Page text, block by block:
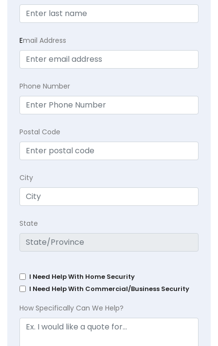
Email Address
Phone Number
Postal Code
City
State
I Need Help With Home Security
I Need Help With Commercial/Business Security
How Specifically Can We Help?